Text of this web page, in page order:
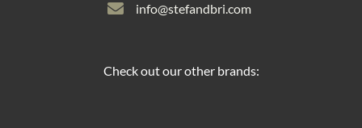
info@stefandbri.com
Check out our other brands: